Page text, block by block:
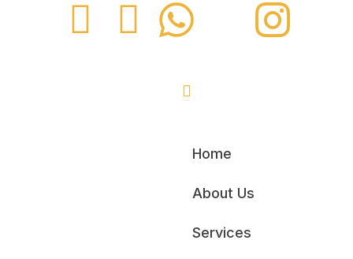
Home
About Us
Services